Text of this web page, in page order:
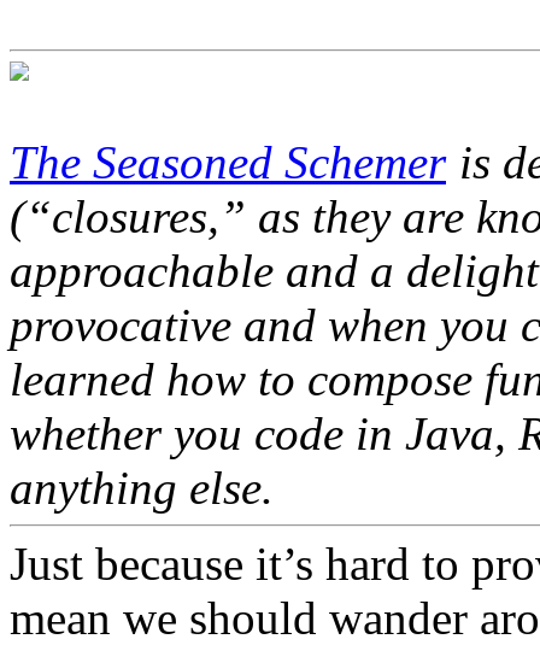
The Seasoned Schemer is
(“closures,” as they are
approachable and a
provocative and when you
learned how to compose
whether you code in Java,
anything else.
Just because it’s hard to
mean we should wander